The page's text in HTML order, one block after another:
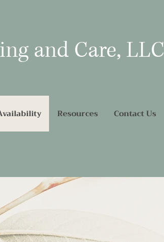
and Care, LLC
Resources Contact Us